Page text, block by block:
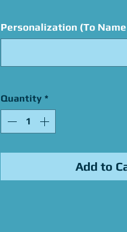
Personalization (To
Quantity *
Add to